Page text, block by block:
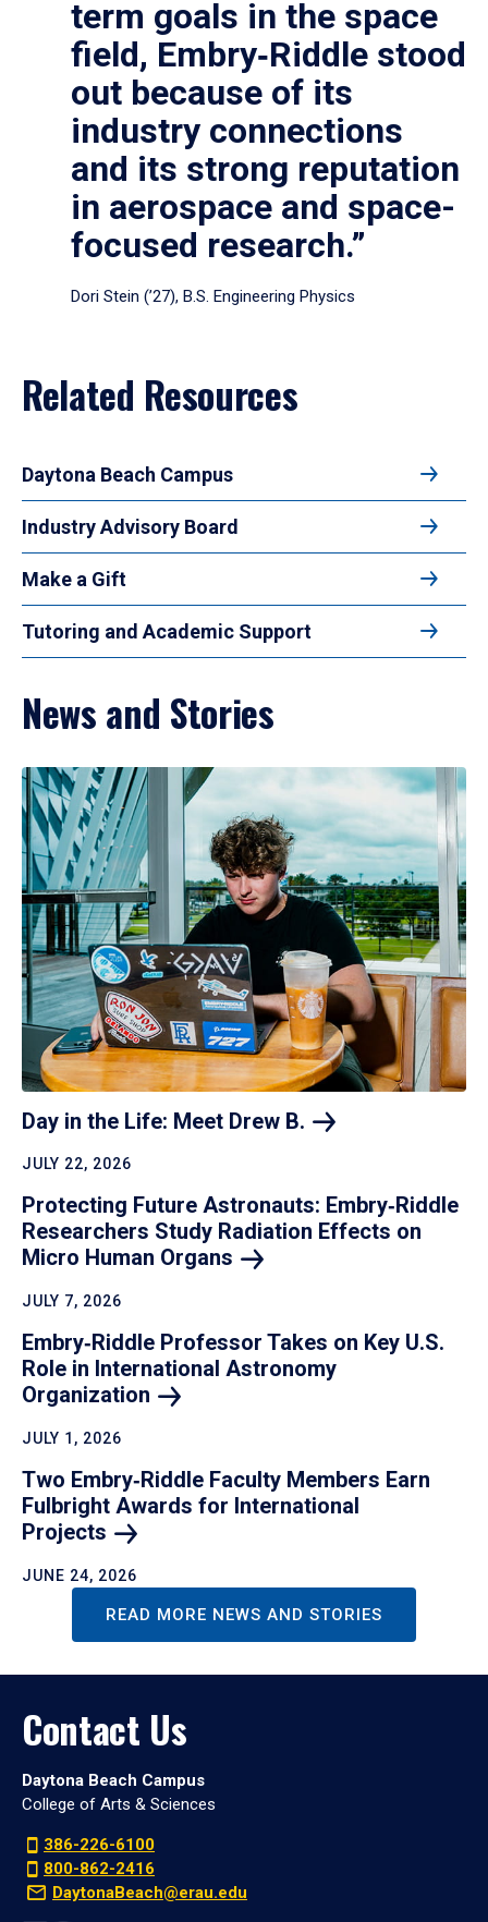
term goals in the space
field, Embry‑Riddle stood
out because of its
industry connections
and its strong reputation
in aerospace and space-
focused research.”
Dori Stein (’27), B.S. Engineering Physics
Related Resources
Daytona Beach Campus
Industry Advisory Board
Make a Gift
Tutoring and Academic Support
News and Stories
Day in the Life: Meet Drew B.
JULY 22, 2026
Protecting Future Astronauts: Embry‑Riddle
Researchers Study Radiation Effects on
Micro Human Organs
JULY 7, 2026
Embry‑Riddle Professor Takes on Key U.S.
Role in International Astronomy
Organization
JULY 1, 2026
Two Embry‑Riddle Faculty Members Earn
Fulbright Awards for International
Projects
JUNE 24, 2026
READ MORE NEWS AND STORIES
Contact Us
Daytona Beach Campus
College of Arts & Sciences
386-226-6100
800-862-2416
DaytonaBeach@erau.edu